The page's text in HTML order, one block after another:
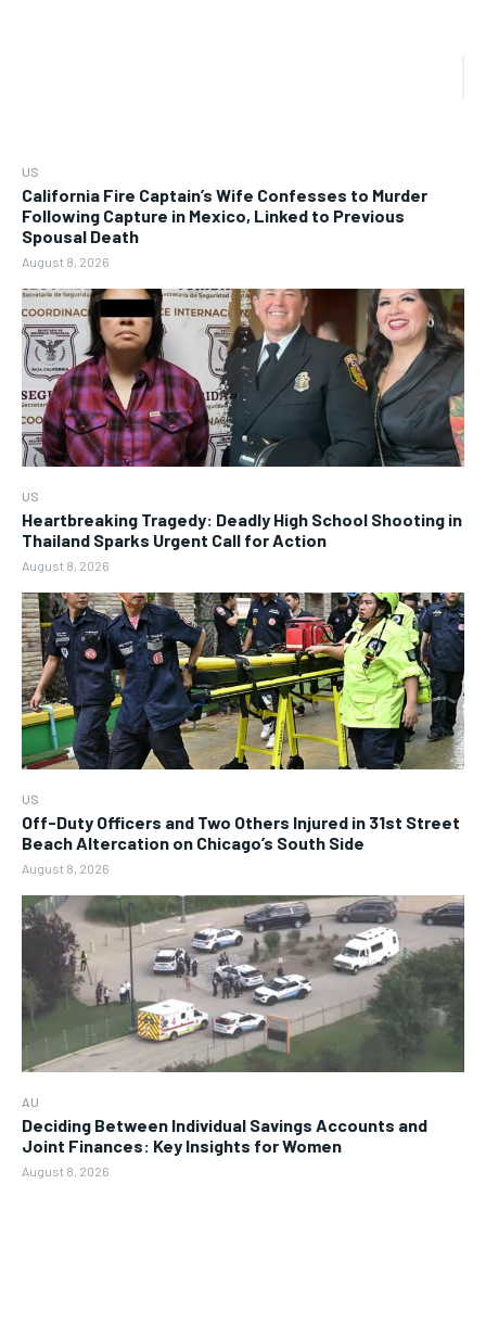
US
California Fire Captain’s Wife Confesses to Murder
Following Capture in Mexico, Linked to Previous
Spousal Death
August 8, 2026
US
Heartbreaking Tragedy: Deadly High School Shooting in
Thailand Sparks Urgent Call for Action
August 8, 2026
US
Off-Duty Officers and Two Others Injured in 31st Street
Beach Altercation on Chicago’s South Side
August 8, 2026
AU
Deciding Between Individual Savings Accounts and
Joint Finances: Key Insights for Women
August 8, 2026